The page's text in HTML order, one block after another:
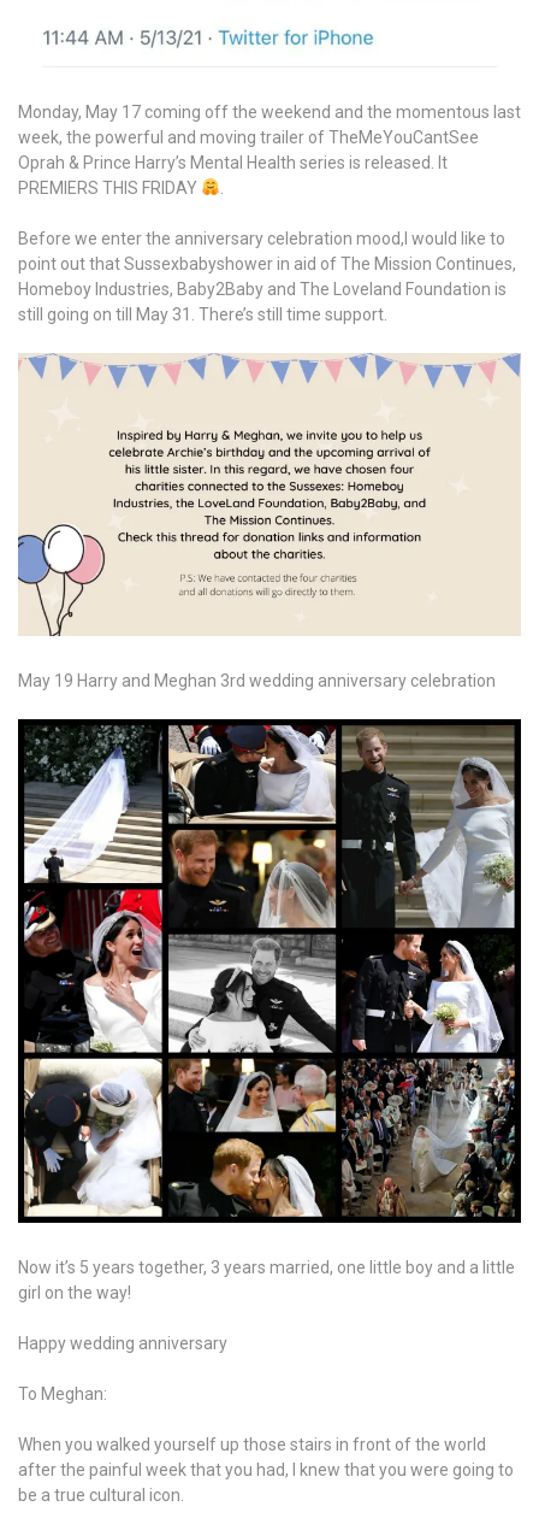
Monday, May 17 coming off the weekend and the momentous last
week, the powerful and moving trailer of TheMeYouCantSee
Oprah & Prince Harry’s Mental Health series is released. It
PREMIERS THIS FRIDAY
Before we enter the anniversary celebration mood,I would like to
point out that Sussexbabyshower in aid of The Mission Continues,
Homeboy Industries, Baby2Baby and The Loveland Foundation is
still going on till May 31. There’s still time support.
May 19 Harry and Meghan 3rd wedding anniversary celebration
Now it’s 5 years together, 3 years married, one little boy and a little
girl on the way!
Happy wedding anniversary
To Meghan:
When you walked yourself up those stairs in front of the world
after the painful week that you had, I knew that you were going to
be a true cultural icon.